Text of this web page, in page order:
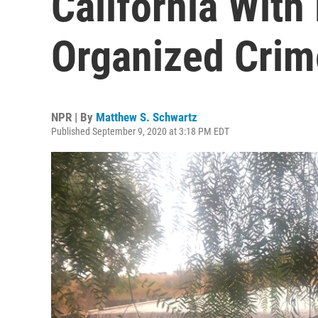
Organized
NPR | By Matthew S. Schwartz
Published September 9, 2020 at 3:18 PM EDT